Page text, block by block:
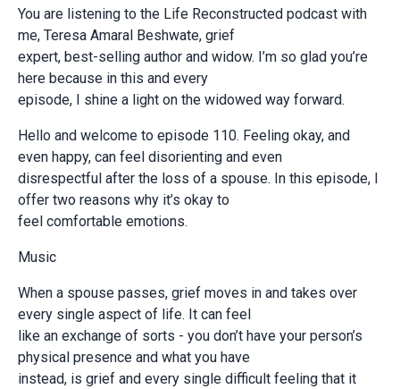
You are listening to the Life Reconstructed podcast with
me, Teresa Amaral Beshwate, grief
expert, best-selling author and widow. I’m so glad you’re
here because in this and every
episode, I shine a light on the widowed way forward.
Hello and welcome to episode 110. Feeling okay, and
even happy, can feel disorienting and even
disrespectful after the loss of a spouse. In this episode, I
offer two reasons why it’s okay to
feel comfortable emotions.
Music
When a spouse passes, grief moves in and takes over
every single aspect of life. It can feel
like an exchange of sorts - you don’t have your person’s
physical presence and what you have
instead, is grief and every single difficult feeling that it